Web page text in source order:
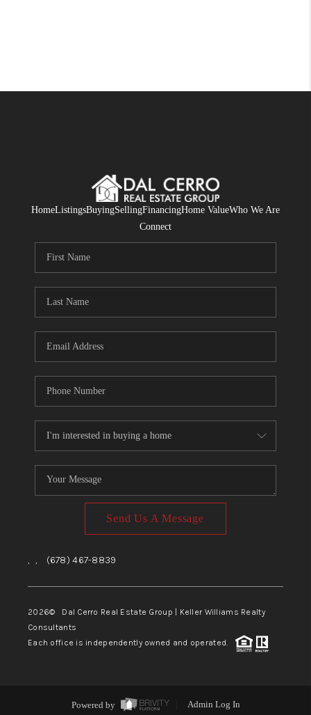
HomeListingsBuyingSellingFinancingHome ValueWho We Are
Connect
Send Us A Message
, , (678) 467-8839
2026© Dal Cerro Real Estate Group | Keller Williams Realty
Consultants
Each office is independently owned and operated.
Powered by Admin Log In